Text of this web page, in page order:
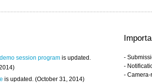
session program is updated.
is updated. (October 31, 2014)
-
-
-